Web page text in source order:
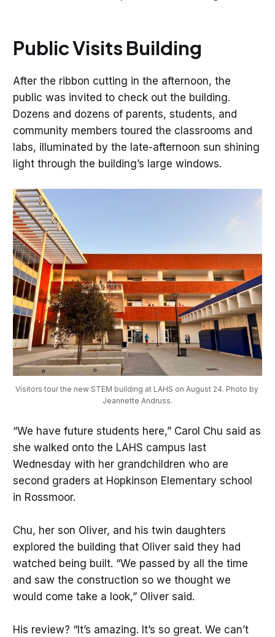
Public Visits Building
After the ribbon cutting in the afternoon, the
public was invited to check out the building.
Dozens and dozens of parents, students, and
community members toured the classrooms and
labs, illuminated by the late-afternoon sun shining
light through the building’s large windows.
Visitors tour the new STEM building at LAHS on August 24. Photo by
Jeannette Andruss.
“We have future students here,” Carol Chu said as
she walked onto the LAHS campus last
Wednesday with her grandchildren who are
second graders at Hopkinson Elementary school
in Rossmoor.
Chu, her son Oliver, and his twin daughters
explored the building that Oliver said they had
watched being built. “We passed by all the time
and saw the construction so we thought we
would come take a look,” Oliver said.
His review? “It’s amazing. It’s so great. We can’t